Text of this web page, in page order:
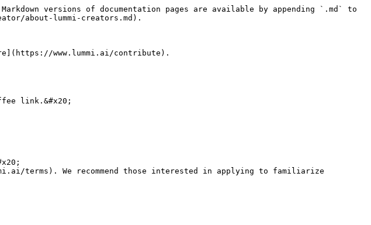
versions of documentation pages are available by appending `.md` to
about-lummi-creators.md).
www.lummi.ai/contribute).
link.&#x20;
terms). We recommend those interested in applying to familiarize